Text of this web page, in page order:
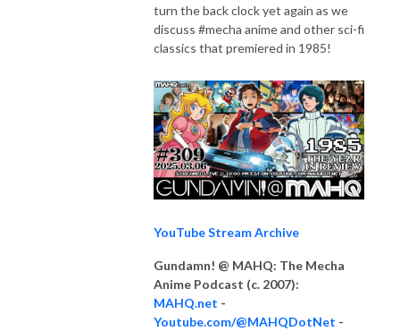
turn the back clock yet again as we
discuss #mecha anime and other sci-fi
classics that premiered in 1985!
YouTube Stream Archive
Gundamn! @ MAHQ: The Mecha
Anime Podcast (c. 2007):
MAHQ.net -
Youtube.com/@MAHQDotNet -